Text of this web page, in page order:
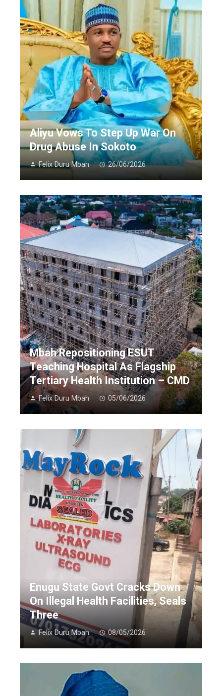
Aliyu Vows To Step Up War On
Drug Abuse In Sokoto
Felix Duru Mbah 26/06/2026
Mbah Repositioning ESUT
Teaching Hospital As Flagship
Tertiary Health Institution – CMD
Felix Duru Mbah 05/06/2026
Enugu State Govt Cracks Down
On Illegal Health Facilities, Seals
Three
Felix Duru Mbah 08/05/2026